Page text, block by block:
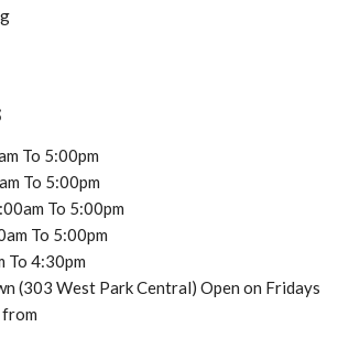
To 5:00pm
To 5:00pm
To 5:00pm
To 5:00pm
To 4:30pm
(303 West Park Central) Open on Fridays
from